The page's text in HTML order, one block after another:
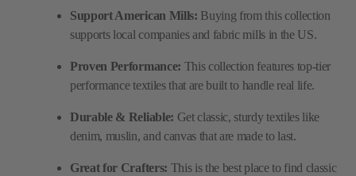
Support American Mills: Buying from this collection
supports local companies and fabric mills in the US.
Proven Performance: This collection features top-tier
performance textiles that are built to handle real life.
Durable & Reliable: Get classic, sturdy textiles like
denim, muslin, and canvas that are made to last.
Great for Crafters: This is the best place to find classic